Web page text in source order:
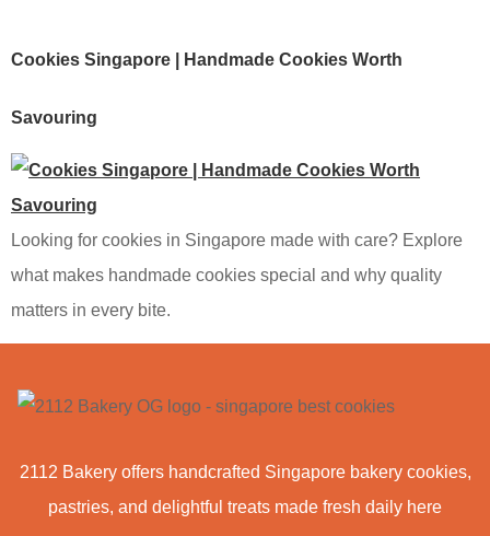
Cookies Singapore | Handmade Cookies Worth
Savouring
Looking for cookies in Singapore made with care? Explore
what makes handmade cookies special and why quality
matters in every bite.
2112 Bakery offers handcrafted Singapore bakery cookies,
pastries, and delightful treats made fresh daily here